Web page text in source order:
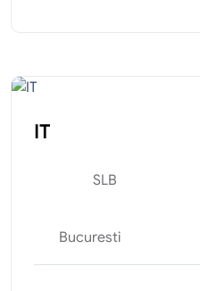
IT
SLB
Bucuresti